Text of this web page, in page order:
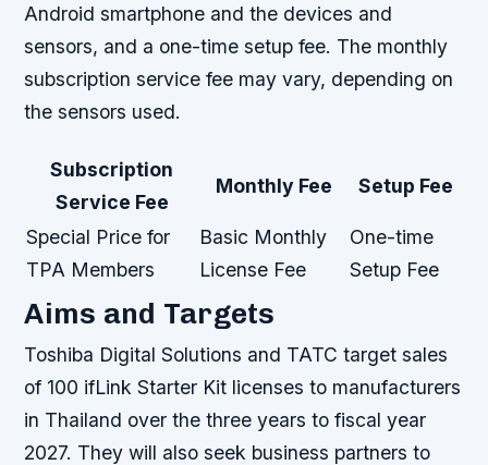
Android smartphone and the devices and
sensors, and a one-time setup fee. The monthly
subscription service fee may vary, depending on
the sensors used.
Subscription
Service Fee
Monthly Fee Setup Fee
Special Price for
TPA Members
Basic Monthly
License Fee
One-time
Setup Fee
Aims and Targets
Toshiba Digital Solutions and TATC target sales
of 100 ifLink Starter Kit licenses to manufacturers
in Thailand over the three years to fiscal year
2027. They will also seek business partners to